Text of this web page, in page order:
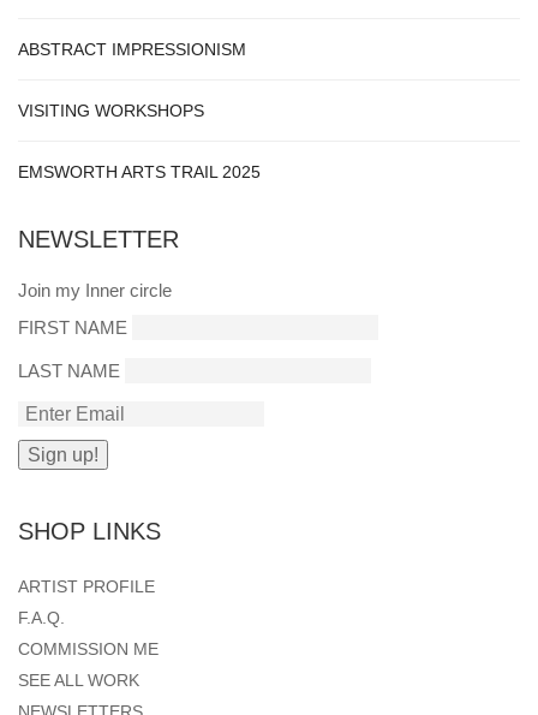
ABSTRACT IMPRESSIONISM
VISITING WORKSHOPS
EMSWORTH ARTS TRAIL 2025
NEWSLETTER
Join my Inner circle
FIRST NAME
LAST NAME
SHOP LINKS
ARTIST PROFILE
F.A.Q.
COMMISSION ME
SEE ALL WORK